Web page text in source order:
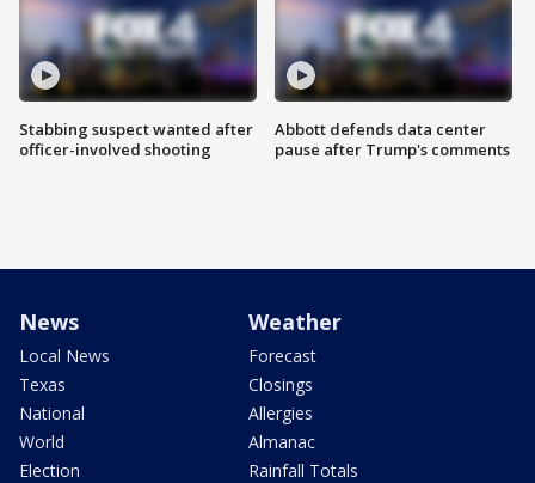
Stabbing suspect wanted after
officer-involved shooting
Abbott defends data center
pause after Trump's comments
News
Local News
Texas
National
World
Election
Weather
Forecast
Closings
Allergies
Almanac
Rainfall Totals